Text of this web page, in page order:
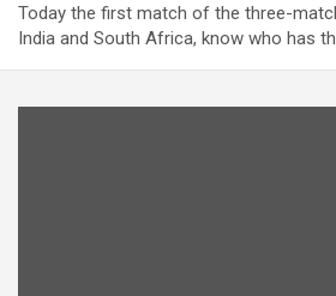
Today the first match of the three-
India and South Africa, know who has